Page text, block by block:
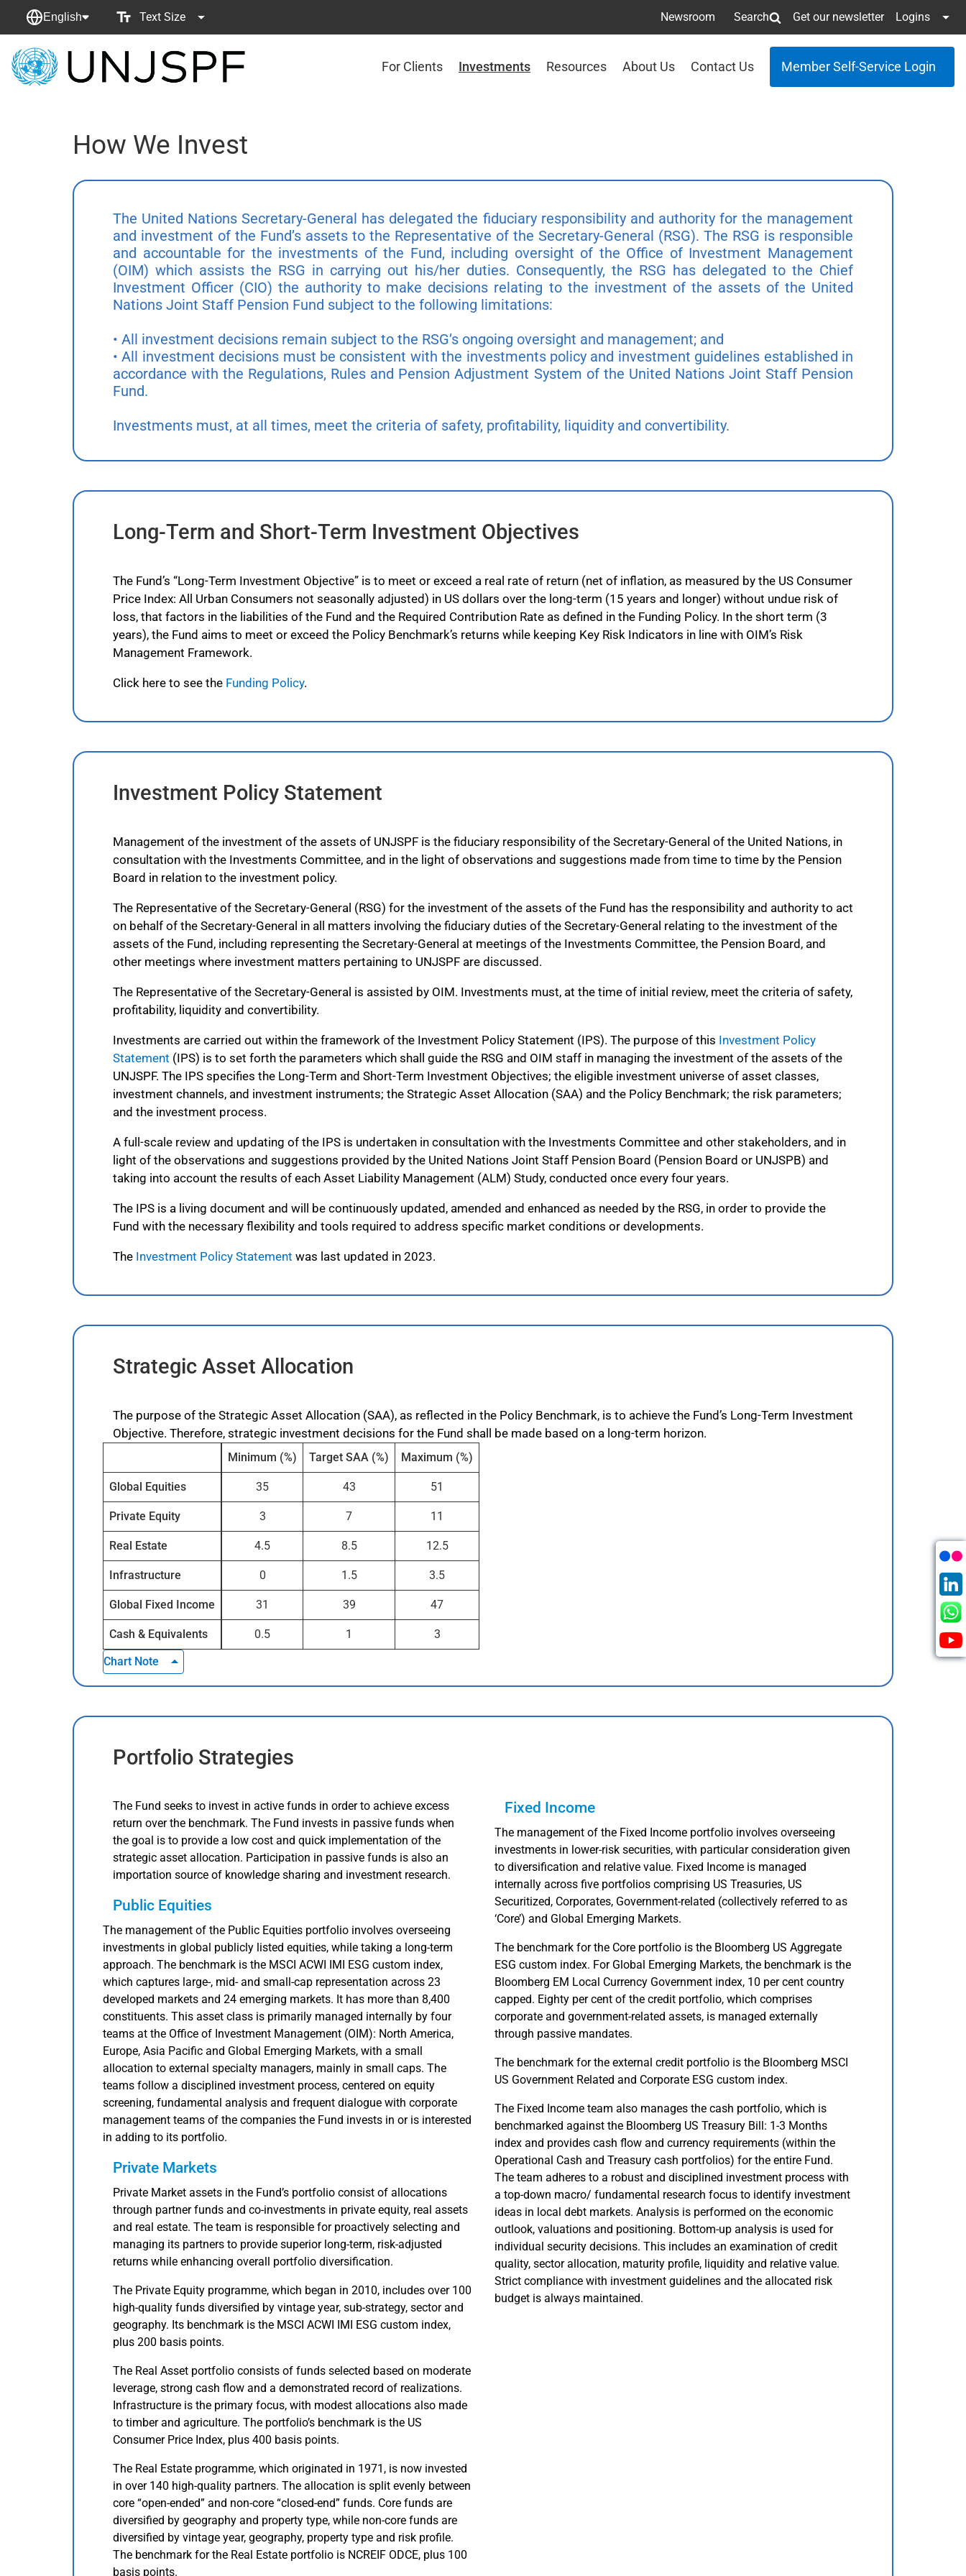
English Text Size Newsroom Search Get our newsletter Logins
Back
For Clients Investments Resources About Us Contact Us Member Self-Service Login
How We Invest
The United Nations Secretary-General has delegated the fiduciary responsibility and authority for the management
and investment of the Fund’s assets to the Representative of the Secretary-General (RSG). The RSG is responsible
and accountable for the investments of the Fund, including oversight of the Office of Investment Management
(OIM) which assists the RSG in carrying out his/her duties. Consequently, the RSG has delegated to the Chief
Investment Officer (CIO) the authority to make decisions relating to the investment of the assets of the United
Nations Joint Staff Pension Fund subject to the following limitations:
• All investment decisions remain subject to the RSG’s ongoing oversight and management; and
• All investment decisions must be consistent with the investments policy and investment guidelines established in
accordance with the Regulations, Rules and Pension Adjustment System of the United Nations Joint Staff Pension
Fund.
Investments must, at all times, meet the criteria of safety, profitability, liquidity and convertibility.
Long-Term and Short-Term Investment Objectives
The Fund’s “Long-Term Investment Objective” is to meet or exceed a real rate of return (net of inflation, as measured by the US Consumer
Price Index: All Urban Consumers not seasonally adjusted) in US dollars over the long-term (15 years and longer) without undue risk of
loss, that factors in the liabilities of the Fund and the Required Contribution Rate as defined in the Funding Policy. In the short term (3
years), the Fund aims to meet or exceed the Policy Benchmark’s returns while keeping Key Risk Indicators in line with OIM’s Risk
Management Framework.
Click here to see the Funding Policy.
Investment Policy Statement
Management of the investment of the assets of UNJSPF is the fiduciary responsibility of the Secretary-General of the United Nations, in
consultation with the Investments Committee, and in the light of observations and suggestions made from time to time by the Pension
Board in relation to the investment policy.
The Representative of the Secretary-General (RSG) for the investment of the assets of the Fund has the responsibility and authority to act
on behalf of the Secretary-General in all matters involving the fiduciary duties of the Secretary-General relating to the investment of the
assets of the Fund, including representing the Secretary-General at meetings of the Investments Committee, the Pension Board, and
other meetings where investment matters pertaining to UNJSPF are discussed.
The Representative of the Secretary-General is assisted by OIM. Investments must, at the time of initial review, meet the criteria of safety,
profitability, liquidity and convertibility.
Investments are carried out within the framework of the Investment Policy Statement (IPS). The purpose of this Investment Policy
Statement (IPS) is to set forth the parameters which shall guide the RSG and OIM staff in managing the investment of the assets of the
UNJSPF. The IPS specifies the Long-Term and Short-Term Investment Objectives; the eligible investment universe of asset classes,
investment channels, and investment instruments; the Strategic Asset Allocation (SAA) and the Policy Benchmark; the risk parameters;
and the investment process.
A full-scale review and updating of the IPS is undertaken in consultation with the Investments Committee and other stakeholders, and in
light of the observations and suggestions provided by the United Nations Joint Staff Pension Board (Pension Board or UNJSPB) and
taking into account the results of each Asset Liability Management (ALM) Study, conducted once every four years.
The IPS is a living document and will be continuously updated, amended and enhanced as needed by the RSG, in order to provide the
Fund with the necessary flexibility and tools required to address specific market conditions or developments.
The Investment Policy Statement was last updated in 2023.
Strategic Asset Allocation
The purpose of the Strategic Asset Allocation (SAA), as reflected in the Policy Benchmark, is to achieve the Fund’s Long-Term Investment
Objective. Therefore, strategic investment decisions for the Fund shall be made based on a long-term horizon.
Minimum (%) Target SAA (%) Maximum (%)
Global Equities 35 43 51
Private Equity 3 7 11
Real Estate 4.5 8.5 12.5
Infrastructure 0 1.5 3.5
Global Fixed Income 31 39 47
Cash & Equivalents 0.5 1
3
Chart Note
Portfolio Strategies
The Fund seeks to invest in active funds in order to achieve excess
return over the benchmark. The Fund invests in passive funds when
the goal is to provide a low cost and quick implementation of the
strategic asset allocation. Participation in passive funds is also an
importation source of knowledge sharing and investment research.
Public Equities
The management of the Public Equities portfolio involves overseeing
investments in global publicly listed equities, while taking a long-term
approach. The benchmark is the MSCI ACWI IMI ESG custom index,
which captures large-, mid- and small-cap representation across 23
developed markets and 24 emerging markets. It has more than 8,400
constituents. This asset class is primarily managed internally by four
teams at the Office of Investment Management (OIM): North America,
Europe, Asia Pacific and Global Emerging Markets, with a small
allocation to external specialty managers, mainly in small caps. The
teams follow a disciplined investment process, centered on equity
screening, fundamental analysis and frequent dialogue with corporate
management teams of the companies the Fund invests in or is interested
in adding to its portfolio.
Private Markets
Private Market assets in the Fund’s portfolio consist of allocations
through partner funds and co-investments in private equity, real assets
and real estate. The team is responsible for proactively selecting and
managing its partners to provide superior long-term, risk-adjusted
returns while enhancing overall portfolio diversification.
The Private Equity programme, which began in 2010, includes over 100
high-quality funds diversified by vintage year, sub-strategy, sector and
geography. Its benchmark is the MSCI ACWI IMI ESG custom index,
plus 200 basis points.
The Real Asset portfolio consists of funds selected based on moderate
leverage, strong cash flow and a demonstrated record of realizations.
Infrastructure is the primary focus, with modest allocations also made
to timber and agriculture. The portfolio’s benchmark is the US
Consumer Price Index, plus 400 basis points.
The Real Estate programme, which originated in 1971, is now invested
in over 140 high-quality partners. The allocation is split evenly between
core “open-ended” and non-core “closed-end” funds. Core funds are
diversified by geography and property type, while non-core funds are
diversified by vintage year, geography, property type and risk profile.
The benchmark for the Real Estate portfolio is NCREIF ODCE, plus 100
basis points.
Fixed Income
The management of the Fixed Income portfolio involves overseeing
investments in lower-risk securities, with particular consideration given
to diversification and relative value. Fixed Income is managed
internally across five portfolios comprising US Treasuries, US
Securitized, Corporates, Government-related (collectively referred to as
‘Core’) and Global Emerging Markets.
The benchmark for the Core portfolio is the Bloomberg US Aggregate
ESG custom index. For Global Emerging Markets, the benchmark is the
Bloomberg EM Local Currency Government index, 10 per cent country
capped. Eighty per cent of the credit portfolio, which comprises
corporate and government-related assets, is managed externally
through passive mandates.
The benchmark for the external credit portfolio is the Bloomberg MSCI
US Government Related and Corporate ESG custom index.
The Fixed Income team also manages the cash portfolio, which is
benchmarked against the Bloomberg US Treasury Bill: 1-3 Months
index and provides cash flow and currency requirements (within the
Operational Cash and Treasury cash portfolios) for the entire Fund.
The team adheres to a robust and disciplined investment process with
a top-down macro/ fundamental research focus to identify investment
ideas in local debt markets. Analysis is performed on the economic
outlook, valuations and positioning. Bottom-up analysis is used for
individual security decisions. This includes an examination of credit
quality, sector allocation, maturity profile, liquidity and relative value.
Strict compliance with investment guidelines and the allocated risk
budget is always maintained.